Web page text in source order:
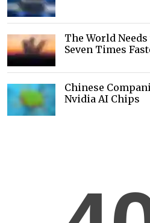
The World
Seven Times
Chinese
Nvidia AI Chips